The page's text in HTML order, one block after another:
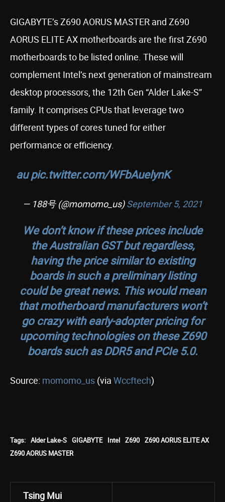
GIGABYTE’s Z690 AORUS MASTER and Z690
AORUS ELITE AX motherboards are the first Z690
motherboards to be listed online. These will
complement Intel’s next generation of mainstream
desktop processors, the 12th Gen “Alder Lake-S”
family. It comprises CPUs that leverage two
different types of cores tuned for either
performance or efficiency.
aupic.twitter.com/WFbAuelynK
— 188号 (@momomo_us)September 5, 2021
We don’t know if these prices include
the Australian GST but regardless,
having the price similar to existing
boards in such a preliminary listing
could be great news. This would mean
that motherboard manufacturers won’t
go crazy with early-adopter pricing for
upcoming technologies on these Z690
boards such as DDR5 and PCIe 5.0.
Source: momomo_us (via Wccftech)
Tags: Alder Lake-S GIGABYTE Intel Z690 Z690 AORUS ELITE AX
Z690 AORUS MASTER
Tsing Mui